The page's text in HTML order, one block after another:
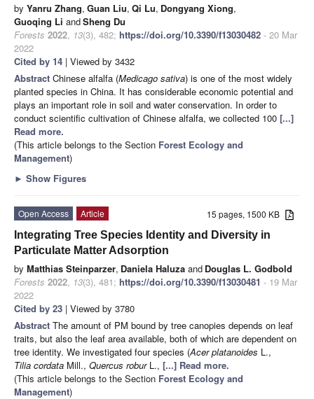
by Yanru Zhang, Guan Liu, Qi Lu, Dongyang Xiong,
Guoqing Li andSheng Du
Forests 2022, 13(3), 482; https://doi.org/10.3390/f13030482 - 20 Mar
2022
Cited by 14 | Viewed by 3432
Abstract Chinese alfalfa (Medicago sativa) is one of the most widely
planted species in China. It has considerable economic potential and
plays an important role in soil and water conservation. In order to
conduct scientific cultivation of Chinese alfalfa, we collected 100 [...]
Read more.
(This article belongs to the Section Forest Ecology and
Management)
► Show Figures
15 pages, 1500 KB
Open Access
Article
Integrating Tree Species Identity and Diversity in
Particulate Matter Adsorption
by Matthias Steinparzer, Daniela Haluza and Douglas L. Godbold
Forests 2022, 13(3), 481; https://doi.org/10.3390/f13030481 - 19 Mar
2022
Cited by 23 | Viewed by 3780
Abstract The amount of PM bound by tree canopies depends on leaf
traits, but also the leaf area available, both of which are dependent on
tree identity. We investigated four species (Acer platanoides L.,
Tilia cordata Mill., Quercus roburL., [...] Read more.
(This article belongs to the Section Forest Ecology and
Management)